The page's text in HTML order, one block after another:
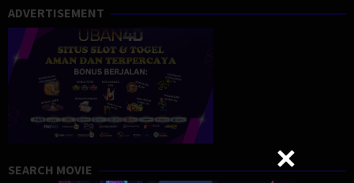
ADVERTISEMENT
SEARCH MOVIE